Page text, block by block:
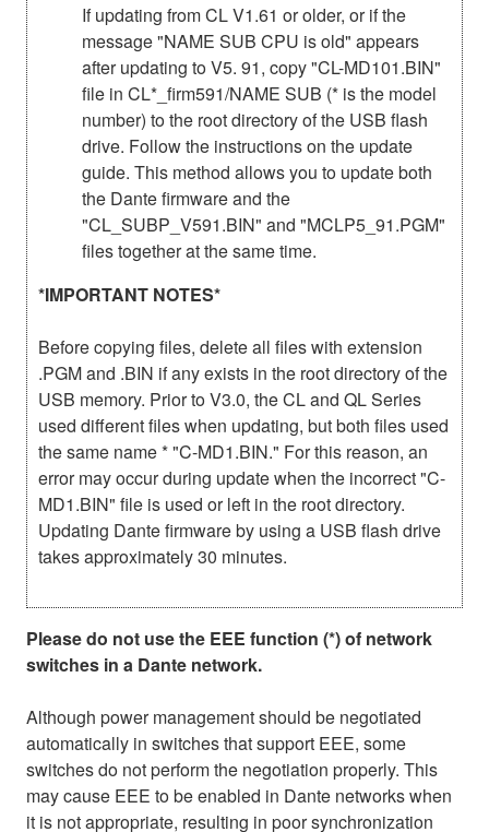
If updating from CL V1.61 or older, or if the
message "NAME SUB CPU is old" appears
after updating to V5. 91, copy "CL-MD101.BIN"
file in CL*_firm591/NAME SUB (* is the model
number) to the root directory of the USB flash
drive. Follow the instructions on the update
guide. This method allows you to update both
the Dante firmware and the
"CL_SUBP_V591.BIN" and "MCLP5_91.PGM"
files together at the same time.
*IMPORTANT NOTES*
Before copying files, delete all files with extension
.PGM and .BIN if any exists in the root directory of the
USB memory. Prior to V3.0, the CL and QL Series
used different files when updating, but both files used
the same name * "C-MD1.BIN." For this reason, an
error may occur during update when the incorrect "C-
MD1.BIN" file is used or left in the root directory.
Updating Dante firmware by using a USB flash drive
takes approximately 30 minutes.
Please do not use the EEE function (*) of network
switches in a Dante network.
Although power management should be negotiated
automatically in switches that support EEE, some
switches do not perform the negotiation properly. This
may cause EEE to be enabled in Dante networks when
it is not appropriate, resulting in poor synchronization